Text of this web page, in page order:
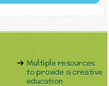
Multiple resources
to provide a creative
education